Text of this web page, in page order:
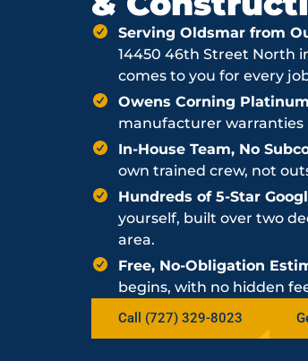
Serving Oldsmar from
14450 46th Street North
comes to you for every
Owens Corning
manufacturer warranties
In-House Team, No
own trained crew, not
Hundreds of 5-Star
yourself, built over two
area.
Free, No-Obligation
begins, with no hidden
Call (727) 329-8023